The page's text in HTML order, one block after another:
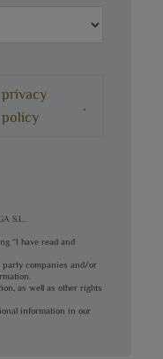
privacy
policy
.
S.L.
“I have read and
companies and/or
as well as other rights
information in our